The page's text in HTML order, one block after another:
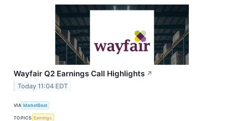
Wayfair Q2 Earnings Call Highlights ↗
Today 11:04 EDT
VIA MarketBeat
TOPICS Earnings